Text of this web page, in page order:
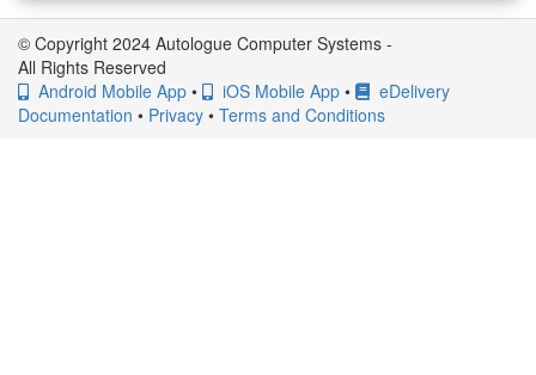
© Copyright 2024 Autologue Computer Systems -
All Rights Reserved
Android Mobile App • iOS Mobile App •
eDelivery
Documentation • Privacy • Terms and Conditions